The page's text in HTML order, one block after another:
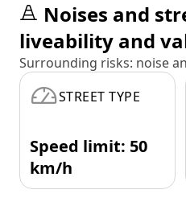
Noises and
liveability and
Surrounding risks: noise
STREET TYPE
Speed limit: 50
km/h